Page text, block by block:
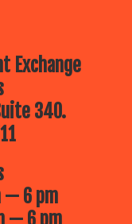
Exchange
340.
— 6 pm